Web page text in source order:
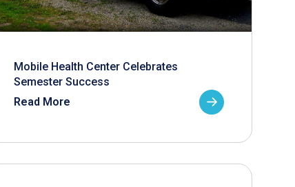
Mobile Health Center Celebrates
Semester Success
Read More